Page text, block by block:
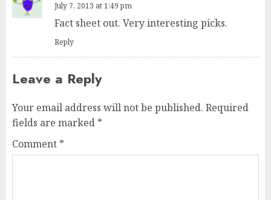
July 7, 2013 at 1:49 pm
Fact sheet out. Very interesting picks.
Reply
Leave a Reply
Your email address will not be published. Required
fields are marked *
Comment *